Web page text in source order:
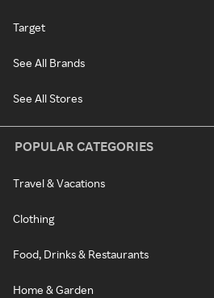
Target
See All Brands
See All Stores
POPULAR CATEGORIES
Travel & Vacations
Clothing
Food, Drinks & Restaurants
Home & Garden